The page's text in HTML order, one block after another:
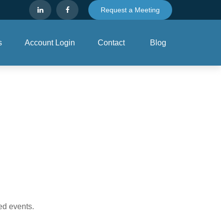
Request a Meeting
Account Login Contact Blog
events.